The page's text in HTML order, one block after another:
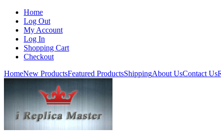
Home
Log Out
My Account
Log In
Shopping Cart
Checkout
HomeNew ProductsFeatured ProductsShippingAbout UsContact Us